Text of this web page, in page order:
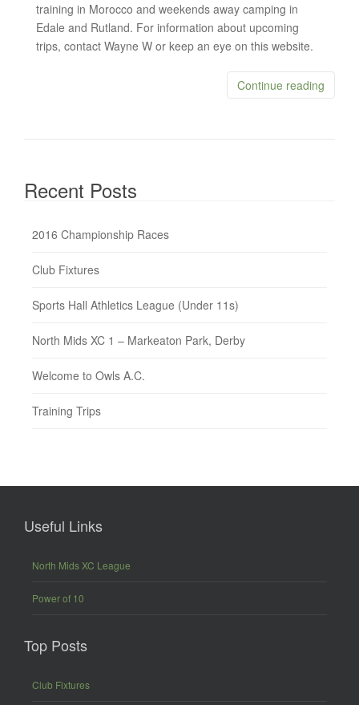
training in Morocco and weekends away camping in
Edale and Rutland. For information about upcoming
trips, contact Wayne W or keep an eye on this website.
Continue reading
Recent Posts
2016 Championship Races
Club Fixtures
Sports Hall Athletics League (Under 11s)
North Mids XC 1 – Markeaton Park, Derby
Welcome to Owls A.C.
Training Trips
Useful Links
North Mids XC League
Power of 10
Top Posts
Club Fixtures